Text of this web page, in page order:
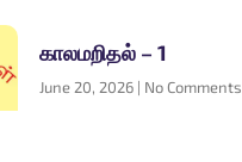
காலமறிதல் – 1
June 20, 2026 No Comments